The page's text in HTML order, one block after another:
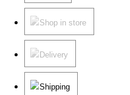
Shop in store
Delivery
Shipping